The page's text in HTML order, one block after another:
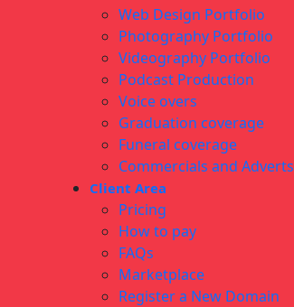
Web Design Portfolio
Photography Portfolio
Videography Portfolio
Podcast Production
Voice overs
Graduation coverage
Funeral coverage
Commercials and Adverts
Client Area
Pricing
How to pay
FAQs
Marketplace
Register a New Domain